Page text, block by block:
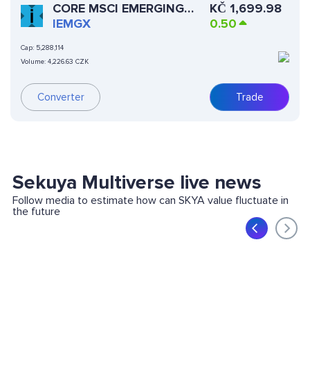
CORE MSCI EMERGING
MARKETS XSTOCK
IEMGX
Cap: 5,288,114
Volume: 4,226.63 CZK
Converter
KČ 1,699.98
0.50
Trade
Sekuya Multiverse live news
Follow media to estimate how can SKYA value fluctuate in
the future